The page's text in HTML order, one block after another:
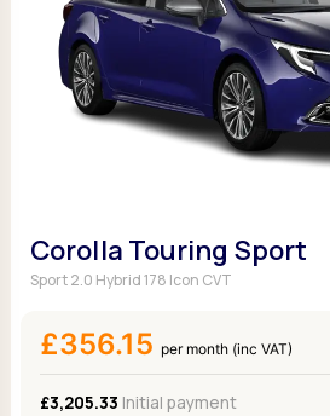
Corolla Touring Sport
Sport 2.0 Hybrid 178 Icon CVT
£356.15 per month (inc VAT)
£3,205.33 Initial payment